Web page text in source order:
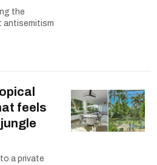
the
antisemitism
feels
a private